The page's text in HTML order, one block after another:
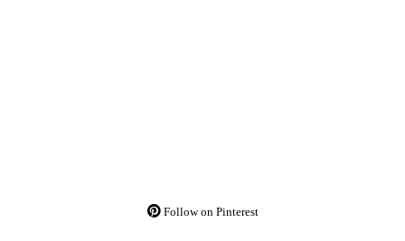
Follow on Pinterest